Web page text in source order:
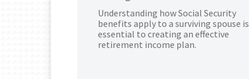
Understanding how Social Security
benefits apply to a surviving spouse is
essential to creating an effective
retirement income plan.